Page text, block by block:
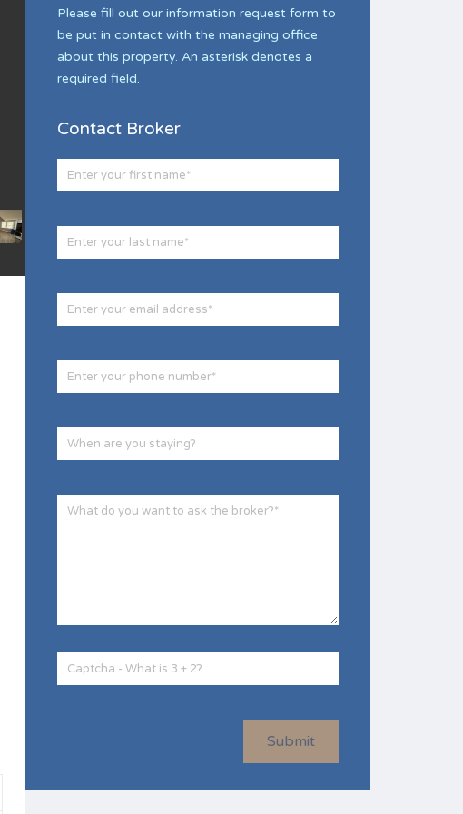
Please fill out our information request form to
be put in contact with the managing office
about this property. An asterisk denotes a
required field.
Contact Broker
Submit